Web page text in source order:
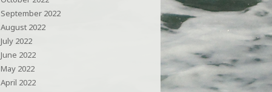
September 2022
August 2022
July 2022
June 2022
May 2022
April 2022